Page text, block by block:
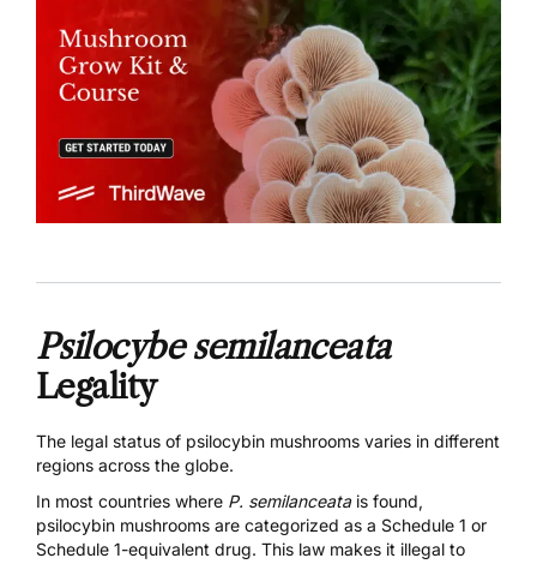
Psilocybe semilanceata
Legality
The legal status of psilocybin mushrooms varies in different
regions across the globe.
In most countries where P. semilanceata is found,
psilocybin mushrooms are categorized as a Schedule 1 or
Schedule 1-equivalent drug. This law makes it illegal to